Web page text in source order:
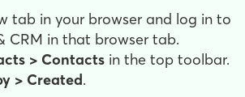
tab in your browser and log in to
CRM in that browser tab.
> Contacts in the top toolbar.
> Created.